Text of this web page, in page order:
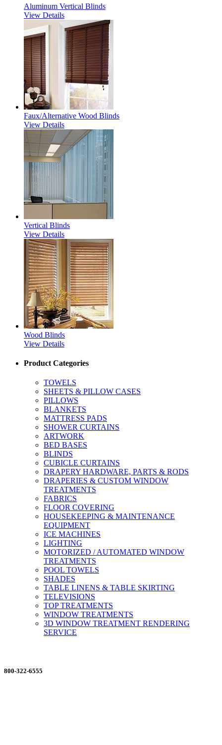
Aluminum Vertical Blinds
View Details
Faux/Alternative Wood Blinds
View Details
Vertical Blinds
View Details
Wood Blinds
View Details
Product Categories
TOWELS
SHEETS & PILLOW CASES
PILLOWS
BLANKETS
MATTRESS PADS
SHOWER CURTAINS
ARTWORK
BED BASES
BLINDS
CUBICLE CURTAINS
DRAPERY HARDWARE, PARTS & RODS
DRAPERIES & CUSTOM WINDOW
TREATMENTS
FABRICS
FLOOR COVERING
HOUSEKEEPING & MAINTENANCE
EQUIPMENT
ICE MACHINES
LIGHTING
MOTORIZED / AUTOMATED WINDOW
TREATMENTS
POOL TOWELS
SHADES
TABLE LINENS & TABLE SKIRTING
TELEVISIONS
TOP TREATMENTS
WINDOW TREATMENTS
3D WINDOW TREATMENT RENDERING
SERVICE
800-322-6555